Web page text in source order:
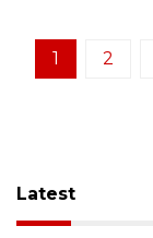
1 2
Latest